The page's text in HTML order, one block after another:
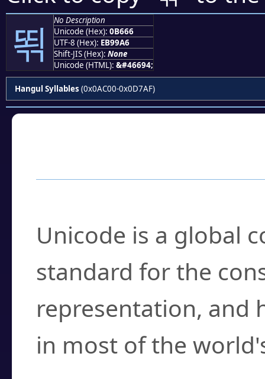
뙦
No Description
Unicode (Hex): 0B666
UTF-8 (Hex): EB99A6
Shift-JIS (Hex): None
Unicode (HTML): &#46694;
Hangul Syllables (0x0AC00-0x0D7AF)
Unicode is a global
standard for the
representation, and
in most of the